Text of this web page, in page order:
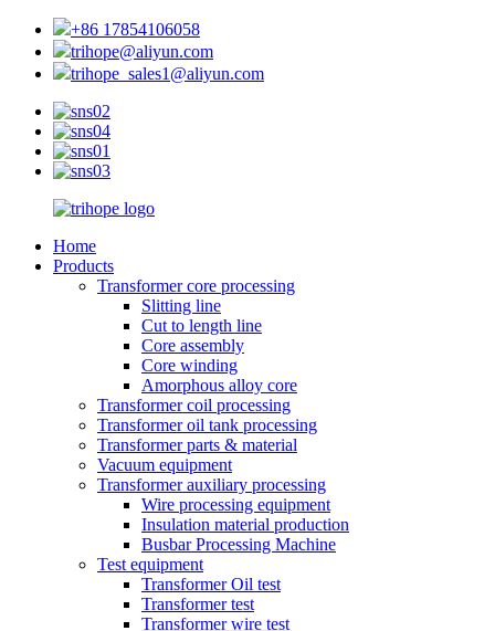
+86 17854106058
trihope@aliyun.com
trihope_sales1@aliyun.com
Home
Products
Transformer core processing
Slitting line
Cut to length line
Core assembly
Core winding
Amorphous alloy core
Transformer coil processing
Transformer oil tank processing
Transformer parts & material
Vacuum equipment
Transformer auxiliary processing
Wire processing equipment
Insulation material production
Busbar Processing Machine
Test equipment
Transformer Oil test
Transformer test
Transformer wire test